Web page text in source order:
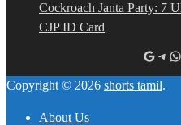
Cockroach Janta Party: 7
CJP ID Card
Google
Copyright © 2026 shorts tamil.
About Us